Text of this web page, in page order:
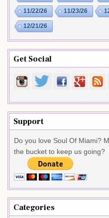
11/22/26 11/23/26
12/21/26
Get Social
Support
Do you love Soul Of Miami?
the bucket to keep us going?
Categories